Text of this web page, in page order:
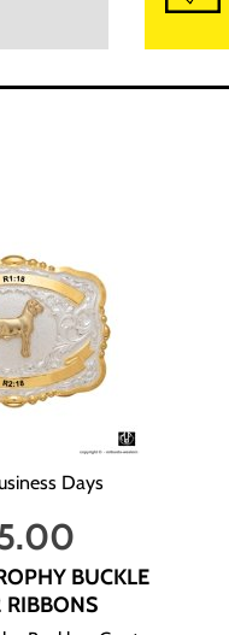
5-10 business
business days send
date please add
to us your Full
to us your Full Name
by just your e-
chart as a guideline:
Days
BUCKLE
RIBBONS